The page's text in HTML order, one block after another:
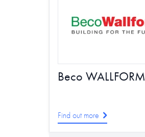
Beco WALLFORM
Find out more